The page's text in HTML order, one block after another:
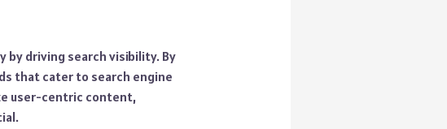
driving search visibility. By
that cater to search engine
user-centric content,